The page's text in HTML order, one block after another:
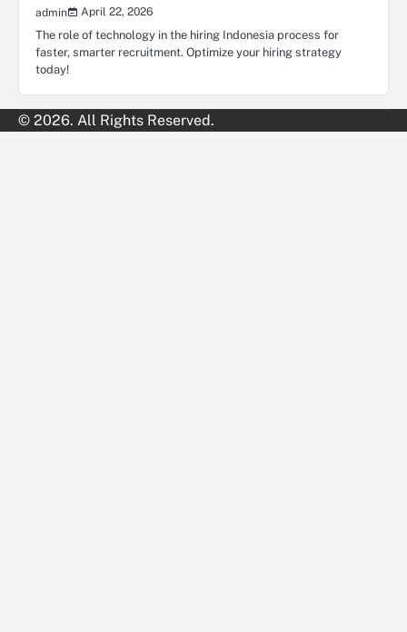
admin
April 22, 2026
The role of technology in the hiring Indonesia process for
faster, smarter recruitment. Optimize your hiring strategy
today!
© 2026. All Rights Reserved.